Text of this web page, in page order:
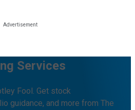
Services
Fool. Get stock
guidance, and more from The